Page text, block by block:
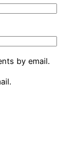
by email.